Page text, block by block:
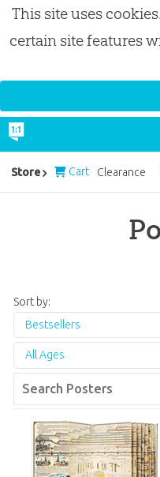
This site uses
certain site features
Sort by:
Bestsellers
All Ages
Store Cart Clearance